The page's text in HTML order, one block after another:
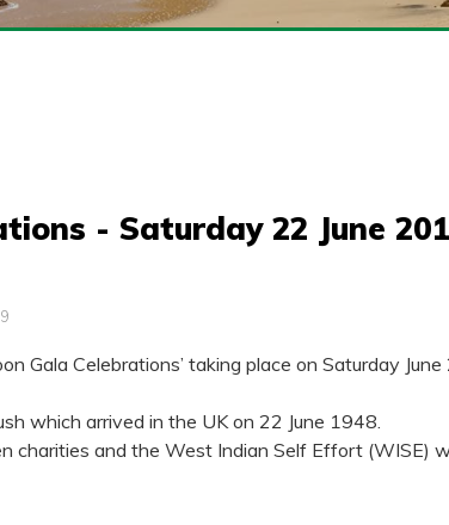
- Saturday 22 June
Gala Celebrations’ taking place on Saturday
which arrived in the UK on 22 June 1948.
and the West Indian Self Effort (WISE)